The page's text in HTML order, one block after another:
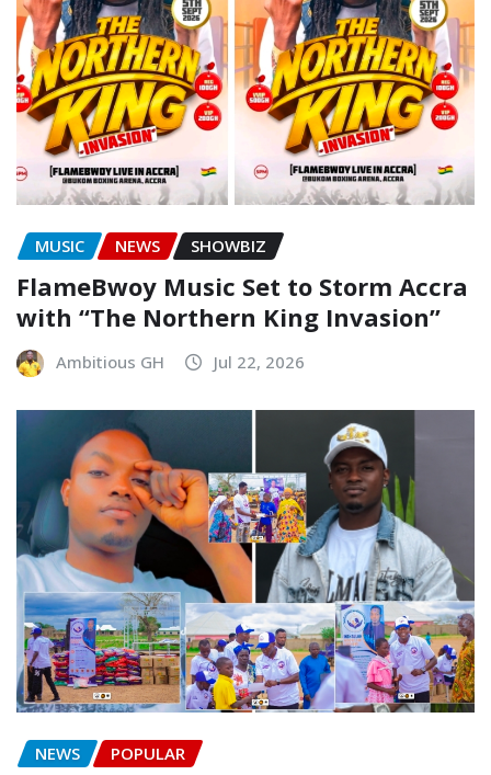
MUSIC NEWS SHOWBIZ
FlameBwoy Music Set to Storm Accra
with “The Northern King Invasion”
Ambitious GH Jul 22, 2026
NEWS POPULAR